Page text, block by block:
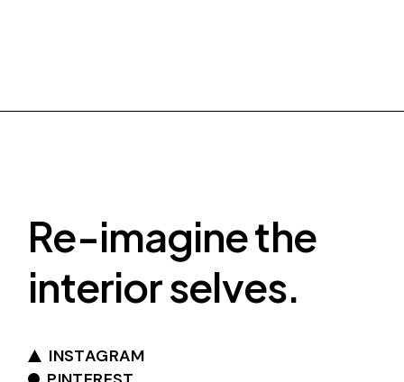
Re-imagine the
interior selves.
INSTAGRAM